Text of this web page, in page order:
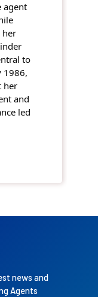
agent
her
to
1986,
her
and
led
news and
Agents